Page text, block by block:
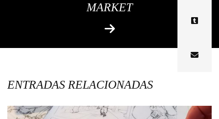
MARKET
ENTRADAS RELACIONADAS